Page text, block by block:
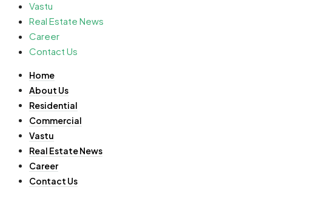
Vastu
Real Estate News
Career
Contact Us
Home
About Us
Residential
Commercial
Vastu
Real Estate News
Career
Contact Us